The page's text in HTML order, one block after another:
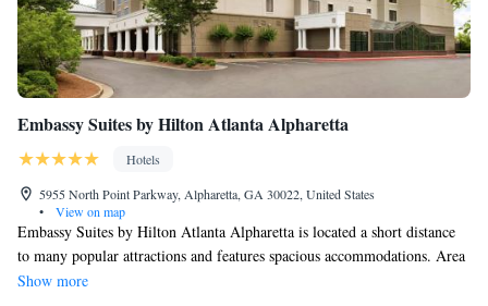
Embassy Suites by Hilton Atlanta Alpharetta
Hotels
5955 North Point Parkway, Alpharetta, GA 30022, United States
•
View on map
Embassy Suites by Hilton Atlanta Alpharetta is located a short distance
to many popular attractions and features spacious accommodations. Area
attractions including Truist Park, home to baseball's Braves, Carter
Show more